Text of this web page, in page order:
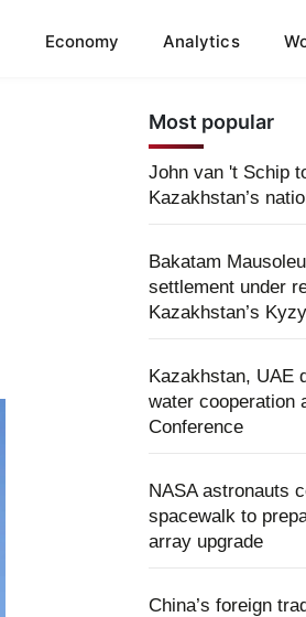
Economy Analytics
Most popular
John van 't Schip
Kazakhstan’s
Bakatam
settlement under
Kazakhstan’s
Kazakhstan, UAE
water cooperation
Conference
NASA astronauts
spacewalk to
array upgrade
China’s foreign